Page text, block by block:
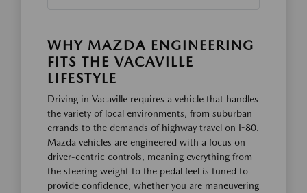
WHY MAZDA ENGINEERING
FITS THE VACAVILLE
LIFESTYLE
Driving in Vacaville requires a vehicle that handles
the variety of local environments, from suburban
errands to the demands of highway travel on I-80.
Mazda vehicles are engineered with a focus on
driver-centric controls, meaning everything from
the steering weight to the pedal feel is tuned to
provide confidence, whether you are maneuvering